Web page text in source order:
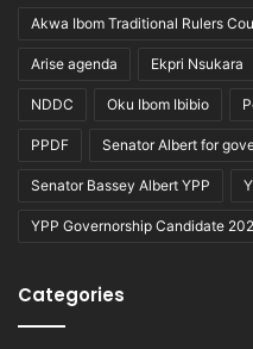
Akwa Ibom Traditional Rulers
Arise agenda Ekpri Nsukara
NDDC Oku Ibom Ibibio
PPDF Senator Albert for
Senator Bassey Albert YPP
YPP Governorship Candidate
Categories